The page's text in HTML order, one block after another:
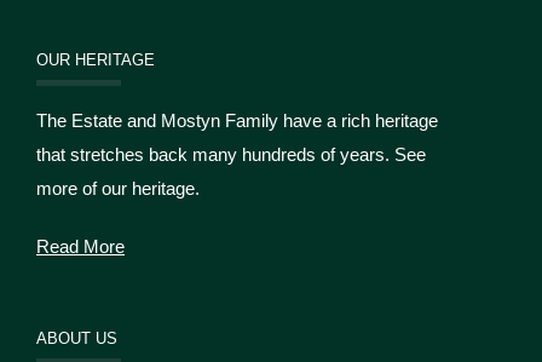
OUR HERITAGE
The Estate and Mostyn Family have a rich heritage
that stretches back many hundreds of years. See
more of our heritage.
Read More
ABOUT US